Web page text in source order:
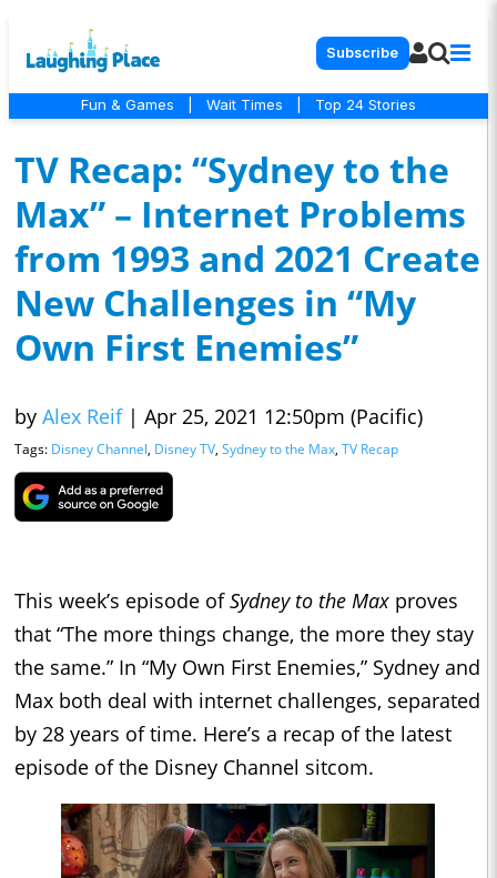
Subscribe
Fun & Games Wait Times Top 24 Stories
TV Recap: “Sydney to the
Max” – Internet Problems
from 1993 and 2021 Create
New Challenges in “My
Own First Enemies”
by Alex Reif | Apr 25, 2021 12:50pm (Pacific)
Tags: Disney Channel, Disney TV, Sydney to the Max, TV Recap
This week’s episode ofSydney to the Max proves
that “The more things change, the more they stay
the same.” In “My Own First Enemies,” Sydney and
Max both deal with internet challenges, separated
by 28 years of time. Here’s a recap of the latest
episode of the Disney Channel sitcom.